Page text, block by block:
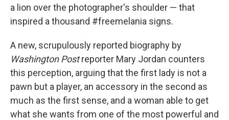
a lion over the photographer's shoulder — that
inspired a thousand #freemelania signs.
A new, scrupulously reported biography by
Washington Postreporter Mary Jordan counters
this perception, arguing that the first lady is not a
pawn but a player, an accessory in the second as
much as the first sense, and a woman able to get
what she wants from one of the most powerful and